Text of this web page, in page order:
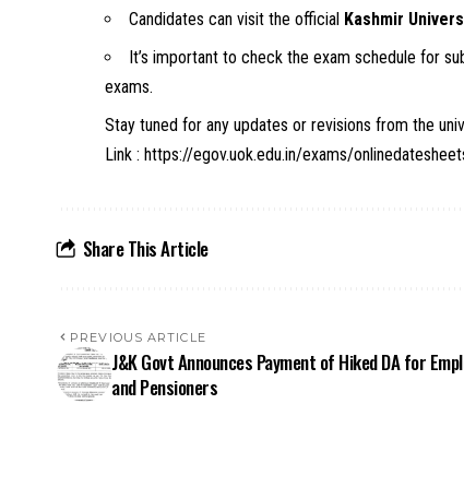
Candidates can visit the official Kashmir
It’s important to check the exam schedule for
exams.
Stay tuned for any updates or revisions from the
Link :https://egov.uok.edu.in/exams/
Share This Article
PREVIOUS ARTICLE
J&K Govt Announces Payment of Hiked DA for
and Pensioners